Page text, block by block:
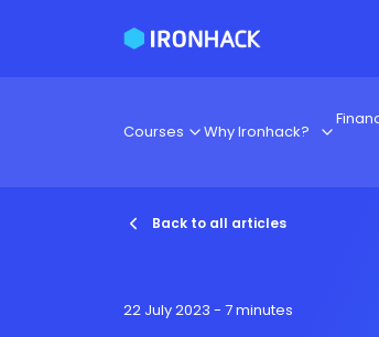
Courses Why Ironhack?
Back to all articles
22 July 2023 - 7 minutes